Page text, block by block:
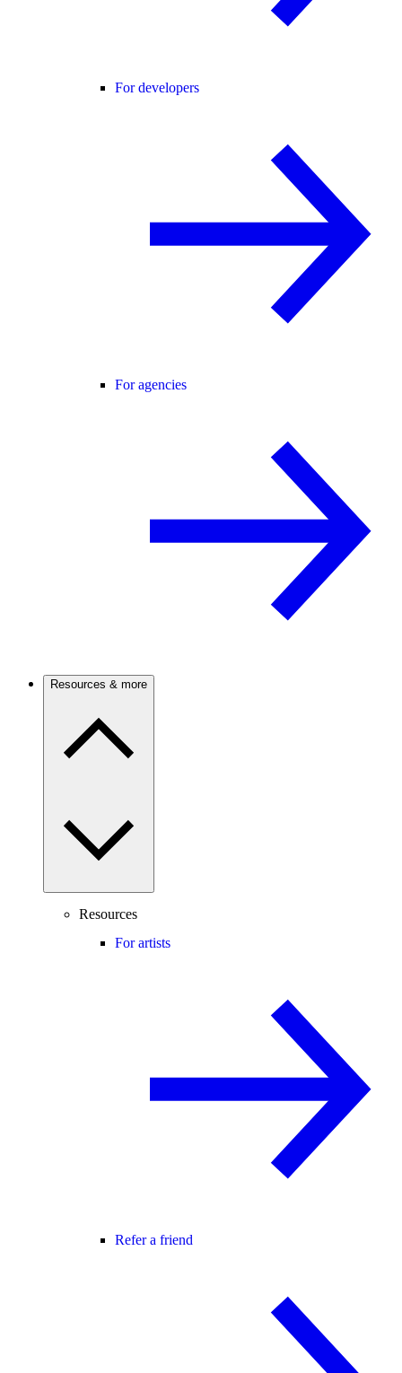
For developers
For agencies
Resources & more
Resources
For artists
Refer a friend